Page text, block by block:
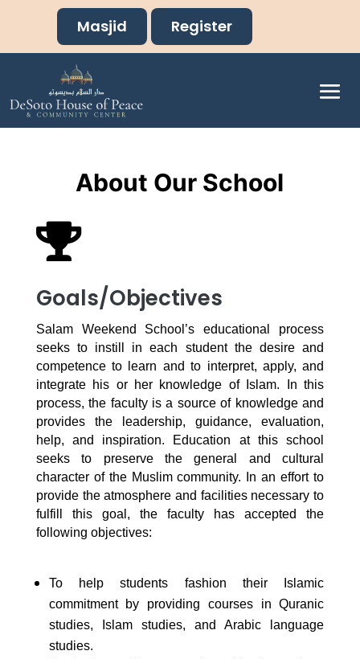
Masjid Register
About Our School

Goals/Objectives
Salam Weekend School’s educational process
seeks to instill in each student the desire and
competence to learn and to interpret, apply, and
integrate his or her knowledge of Islam. In this
process, the faculty is a source of knowledge and
provides the leadership, guidance, evaluation,
help, and inspiration. Education at this school
seeks to preserve the general and cultural
character of the Muslim community. In an effort to
provide the atmosphere and facilities necessary to
fulfill this goal, the faculty has accepted the
following objectives:
To help students fashion their Islamic
commitment by providing courses in Quranic
studies, Islam studies, and Arabic language
studies.